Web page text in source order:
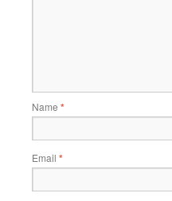
Name *
Email *